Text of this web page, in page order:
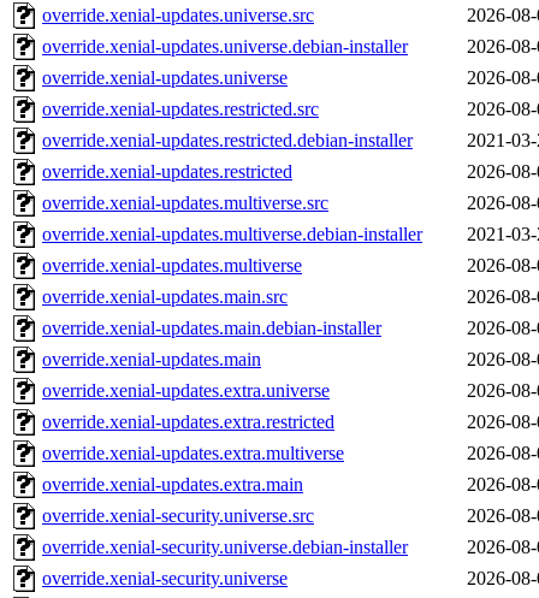
override.xenial-updates.universe.src
2026-
override.xenial-updates.universe.debian-installer
2026-
override.xenial-updates.universe
2026-
override.xenial-updates.restricted.src
2026-
override.xenial-updates.restricted.debian-installer
2021-
override.xenial-updates.restricted
2026-
override.xenial-updates.multiverse.src
2026-
override.xenial-updates.multiverse.debian-installer
2021-
override.xenial-updates.multiverse
2026-
override.xenial-updates.main.src
2026-
override.xenial-updates.main.debian-installer
2026-
override.xenial-updates.main
2026-
override.xenial-updates.extra.universe
2026-
override.xenial-updates.extra.restricted
2026-
override.xenial-updates.extra.multiverse
2026-
override.xenial-updates.extra.main
2026-
override.xenial-security.universe.src
2026-
override.xenial-security.universe.debian-installer
2026-
override.xenial-security.universe
2026-